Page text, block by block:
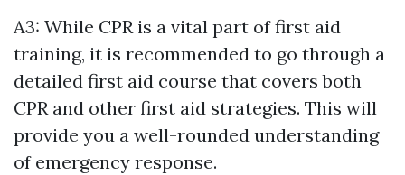
A3: While CPR is a vital part of first aid
training, it is recommended to go through a
detailed first aid course that covers both
CPR and other first aid strategies. This will
provide you a well-rounded understanding
of emergency response.